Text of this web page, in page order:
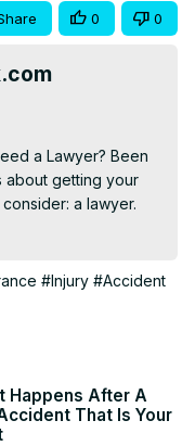
0 0
a Lawyer? Been
about getting your
a lawyer.
Isn't that just
#Injury #Accident
Happens After A
That Is Your